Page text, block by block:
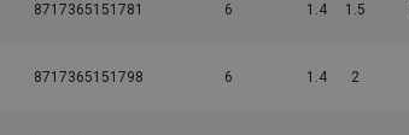
8717365151781 6 1.4 1.5
8717365151798 6 1.4 2